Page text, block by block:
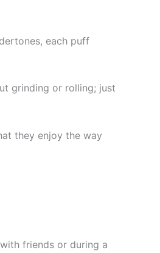
each puff
grinding or rolling; just
they enjoy the way
friends or during a